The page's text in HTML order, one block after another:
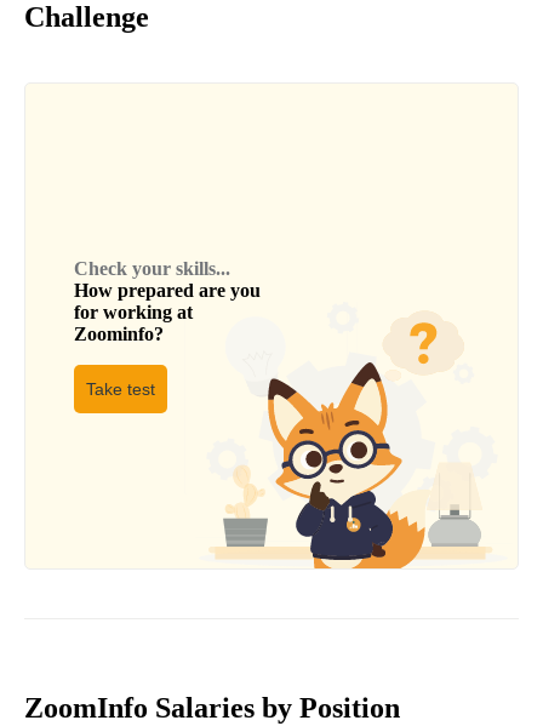
Challenge
Check your skills...
How prepared are you
for working at
Zoominfo?
Take test
ZoomInfo Salaries by Position